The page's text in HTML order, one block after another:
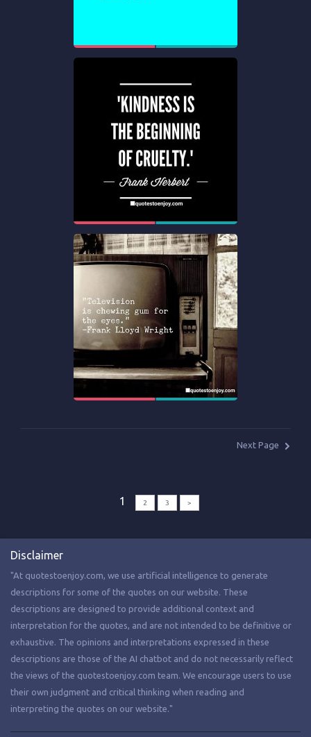
Next Page
1 2 3 >
Disclaimer
"At quotestoenjoy.com, we use artificial intelligence to generate
descriptions for some of the quotes on our website. These
descriptions are designed to provide additional context and
interpretation for the quotes, and are not intended to be definitive or
exhaustive. The opinions and interpretations expressed in these
descriptions are those of the AI chatbot and do not necessarily reflect
the views of the quotestoenjoy.com team. We encourage users to use
their own judgment and critical thinking when reading and
interpreting the quotes on our website."